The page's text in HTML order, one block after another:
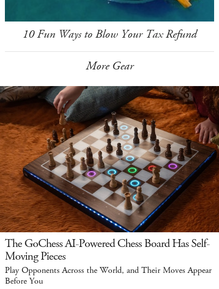
10 Fun Ways to Blow Your Tax Refund
More Gear
The GoChess AI-Powered Chess Board Has Self-
Moving Pieces
Play Opponents Across the World, and Their Moves Appear
Before You